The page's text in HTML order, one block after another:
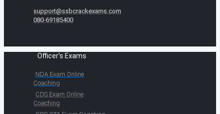
support@ssbcrackexams.com
080-69185400
Officer's Exams
NDA Exam Online
Coaching
CDS Exam Online
Coaching